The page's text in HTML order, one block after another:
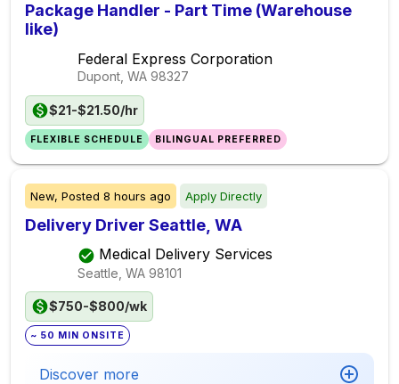
Package Handler - Part Time (Warehouse
like)
Federal Express Corporation
Dupont, WA 98327
$21-$21.50/hr
FLEXIBLE SCHEDULE BILINGUAL PREFERRED
New, Posted 8 hours ago Apply Directly
Delivery Driver Seattle, WA
Medical Delivery Services
Seattle, WA 98101
$750-$800/wk
~ 50 MIN ONSITE
Discover more